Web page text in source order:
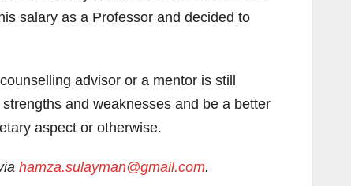
salary as a Professor and decided to
advisor or a mentor is still
and weaknesses and be a better
aspect or otherwise.
hamza.sulayman@gmail.com.